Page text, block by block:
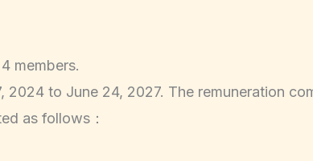
members.
2024 to June 24, 2027. The remuneration
as follows：